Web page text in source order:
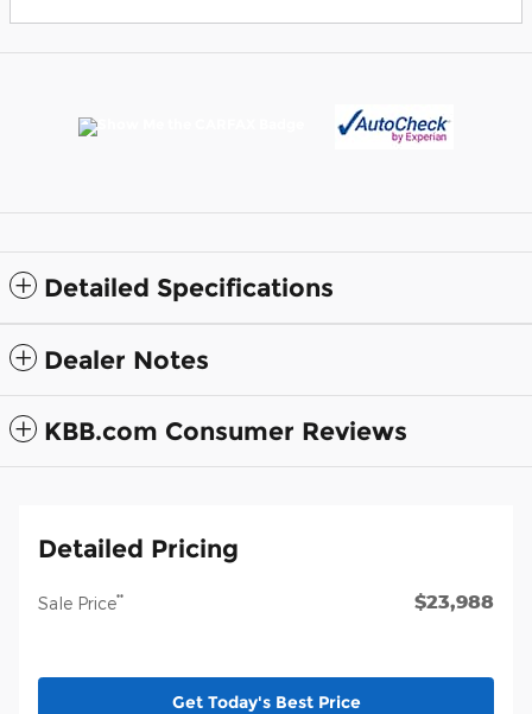
Detailed Specifications
Dealer Notes
KBB.com Consumer Reviews
Detailed Pricing
Sale Price** $23,988
Get Today's Best Price